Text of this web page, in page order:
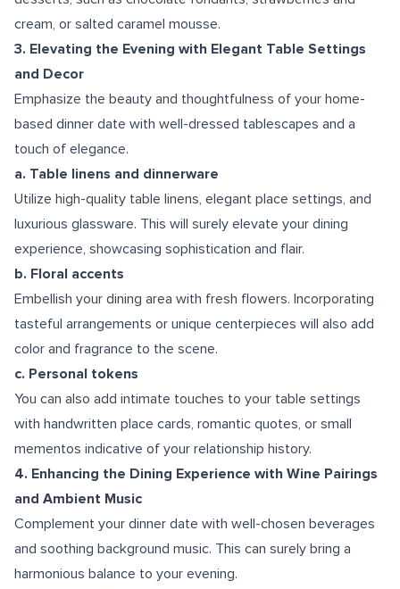
cream, or salted caramel mousse.
3. Elevating the Evening with Elegant Table Settings
and Decor
Emphasize the beauty and thoughtfulness of your home-
based dinner date with well-dressed tablescapes and a
touch of elegance.
a. Table linens and dinnerware
Utilize high-quality table linens, elegant place settings, and
luxurious glassware. This will surely elevate your dining
experience, showcasing sophistication and flair.
b. Floral accents
Embellish your dining area with fresh flowers. Incorporating
tasteful arrangements or unique centerpieces will also add
color and fragrance to the scene.
c. Personal tokens
You can also add intimate touches to your table settings
with handwritten place cards, romantic quotes, or small
mementos indicative of your relationship history.
4. Enhancing the Dining Experience with Wine Pairings
and Ambient Music
Complement your dinner date with well-chosen beverages
and soothing background music. This can surely bring a
harmonious balance to your evening.